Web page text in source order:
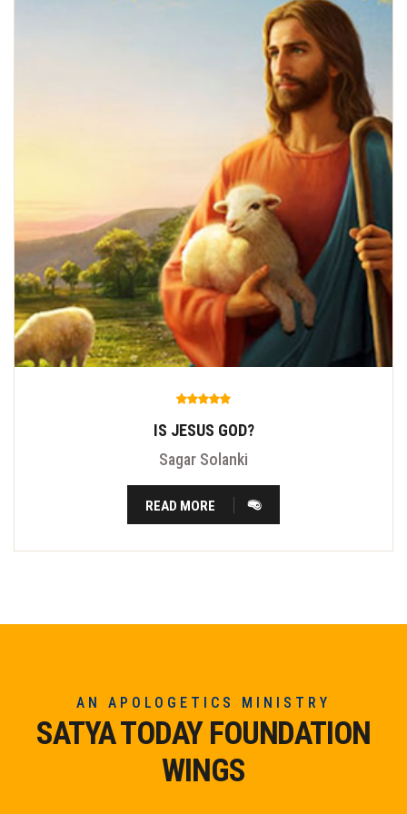
IS JESUS GOD?
Sagar Solanki
READ MORE
AN APOLOGETICS MINISTRY
SATYA TODAY FOUNDATION
WINGS